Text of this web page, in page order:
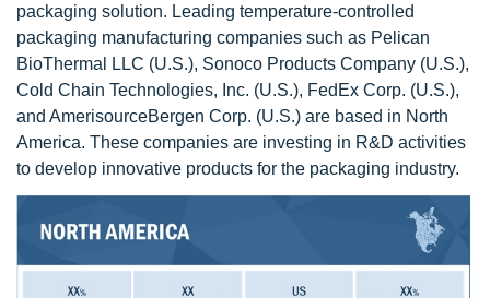
packaging solution. Leading temperature-controlled
packaging manufacturing companies such as Pelican
BioThermal LLC (U.S.), Sonoco Products Company (U.S.),
Cold Chain Technologies, Inc. (U.S.), FedEx Corp. (U.S.),
and AmerisourceBergen Corp. (U.S.) are based in North
America. These companies are investing in R&D activities
to develop innovative products for the packaging industry.